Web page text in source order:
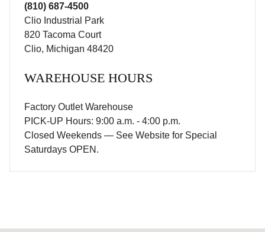
(810) 687-4500
Clio Industrial Park
820 Tacoma Court
Clio, Michigan 48420
WAREHOUSE HOURS
Factory Outlet Warehouse
PICK-UP Hours: 9:00 a.m. - 4:00 p.m.
Closed Weekends — See Website for Special
Saturdays OPEN.